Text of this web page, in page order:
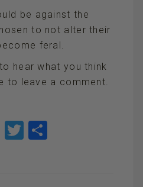
be against the
to not alter their
feral.
hear what you think
to leave a comment.
M
T